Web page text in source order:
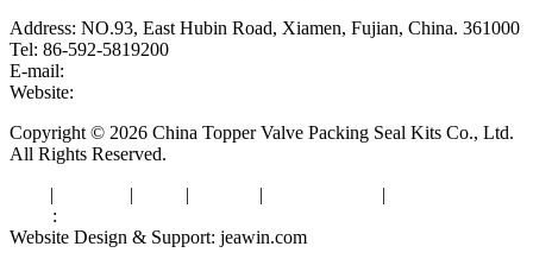
Address: NO.93, East Hubin Road, Xiamen, Fujian, China. 361000
Tel: 86-592-5819200
E-mail:
Website:
Copyright © 2026 China Topper Valve Packing Seal Kits Co., Ltd.
All Rights Reserved.
| | | | |
:
Website Design & Support: jeawin.com